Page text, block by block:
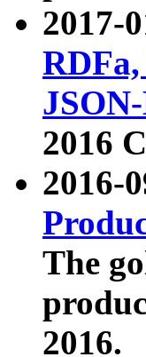
2017-
2016
2016-
The
2016.